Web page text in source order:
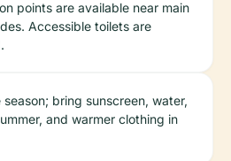
points are available near main
Accessible toilets are
season; bring sunscreen, water,
and warmer clothing in